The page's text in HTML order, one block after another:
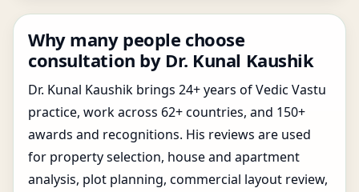
Why many people choose
consultation by Dr. Kunal Kaushik
Dr. Kunal Kaushik brings 24+ years of Vedic Vastu
practice, work across 62+ countries, and 150+
awards and recognitions. His reviews are used
for property selection, house and apartment
analysis, plot planning, commercial layout review,